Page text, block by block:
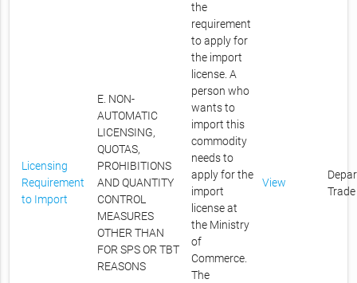
Licensing
Requirement
to Import
E. NON-
AUTOMATIC
LICENSING,
QUOTAS,
PROHIBITIONS
AND QUANTITY
CONTROL
MEASURES
OTHER THAN
FOR SPS OR TBT
REASONS
the
requirement
to apply for
the import
license. A
person who
wants to
import this
commodity
needs to
apply for the
import
license at
the Ministry
of
Commerce.
The
View
Trade